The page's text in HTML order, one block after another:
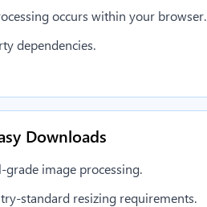
occurs within your browser.
dependencies.
Downloads
grade image processing.
standard resizing requirements.